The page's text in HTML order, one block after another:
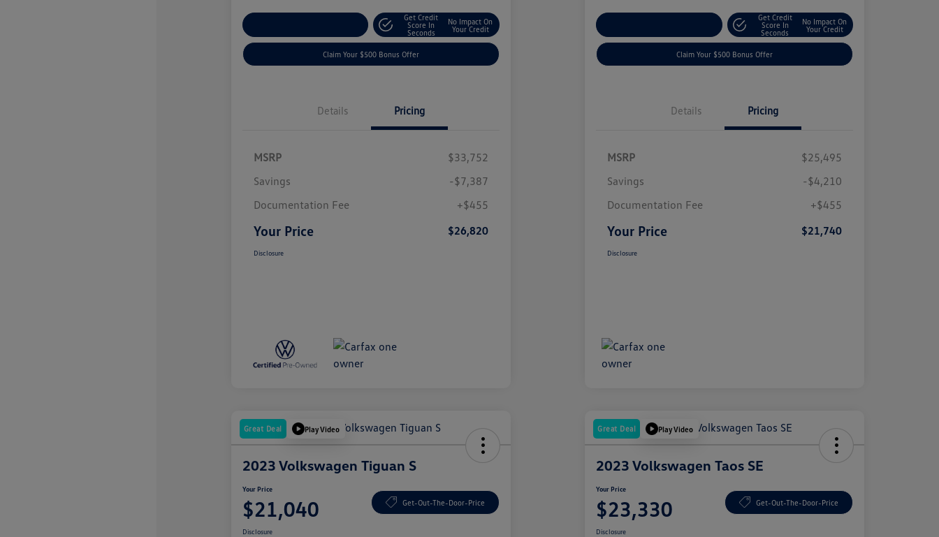
Get Credit
Score In
Seconds
No Impact On
Your Credit
Claim Your $500 Bonus Offer
Details Pricing
MSRP
$33,752
Savings
-$7,387
Documentation Fee
+$455
Your Price $26,820
Disclosure
Get Credit
Score In
Seconds
No Impact On
Your Credit
Claim Your $500 Bonus Offer
Details Pricing
MSRP
$25,495
Savings
-$4,210
Documentation Fee
+$455
Your Price $21,740
Disclosure
Great Deal Play Video
2023 Volkswagen Tiguan S
Your Price
$21,040 Get-Out-The-Door-Price
Disclosure
Great Deal Play Video
2023 Volkswagen Taos SE
Your Price
$23,330 Get-Out-The-Door-Price
Disclosure